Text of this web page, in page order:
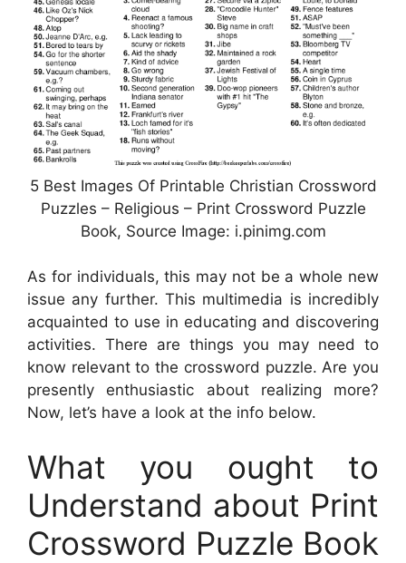
5 Best Images Of Printable Christian Crossword
Puzzles – Religious – Print Crossword Puzzle
Book, Source Image: i.pinimg.com
As for individuals, this may not be a whole new
issue any further. This multimedia is incredibly
acquainted to use in educating and discovering
activities. There are things you may need to
know relevant to the crossword puzzle. Are you
presently enthusiastic about realizing more?
Now, let’s have a look at the info below.
What you ought to
Understand about Print
Crossword Puzzle Book